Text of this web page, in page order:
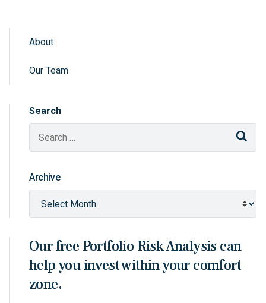
Sidebar Navigation
About
Our Team
Search
Archive
Our free Portfolio Risk Analysis can
help you invest within your comfort
zone.